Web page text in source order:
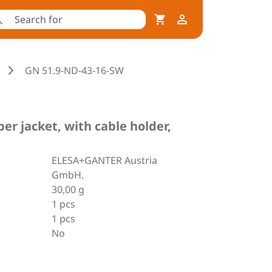
GN 51.9-ND-43-16-SW
jacket, with cable holder,
ELESA+GANTER Austria
GmbH.
30,00 g
1 pcs
1 pcs
No